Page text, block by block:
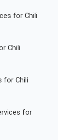
for Chili
Chili
for Chili
for